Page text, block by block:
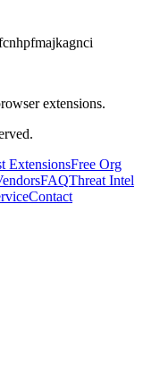
extensions.
ExtensionsFree Org
FAQThreat Intel
Contact